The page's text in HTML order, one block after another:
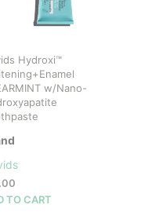
Hydroxi™
w/Nano-
TO CART